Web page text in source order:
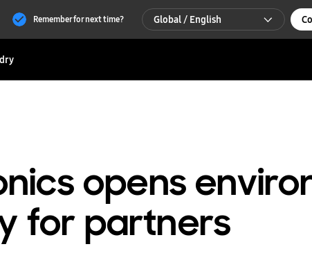
Remember for next time? Global / English
한국 / 한국어
opens
for partners